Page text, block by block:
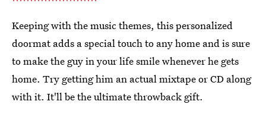
Keeping with the music themes, this personalized
doormat adds a special touch to any home and is sure
to make the guy in your life smile whenever he gets
home. Try getting him an actual mixtape or CD along
with it. It'll be the ultimate throwback gift.